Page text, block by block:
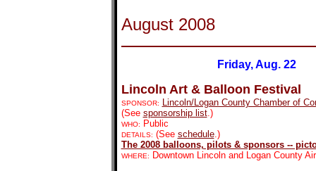
August 2008
Friday, Aug. 22
Lincoln Art & Balloon Festival
SPONSOR:
Lincoln/Logan County Chamber of
(See sponsorship list.)
WHO: Public
DETAILS: (See schedule.)
The 2008 balloons, pilots & sponsors --
WHERE: Downtown Lincoln and Logan County